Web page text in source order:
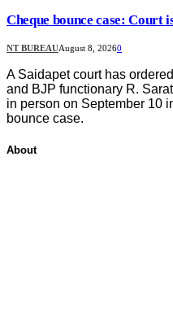
Cheque bounce case: Court
NT BUREAUAugust 8, 20260
A Saidapet court has
and BJP functionary R.
in person on September 10
bounce case.
About